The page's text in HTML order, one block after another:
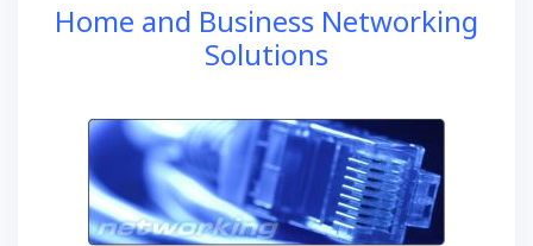
Home and Business Networking
Solutions